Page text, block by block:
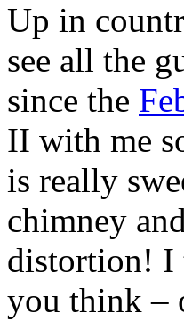
Up in
see all the
since the
II with me
is really
chimney
distortion! I
you think –